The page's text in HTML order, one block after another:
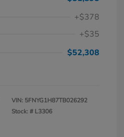
+$378
+$35
$52,308
VIN: 5FNYG1H87TB026292
Stock: # L3306